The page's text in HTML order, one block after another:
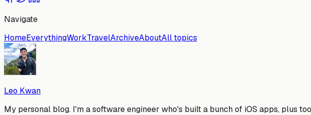
Navigate
HomeEverythingWorkTravelArchiveAboutAll topics
Leo Kwan
My personal blog. I'm a software engineer who's built a bunch of iOS apps, plus